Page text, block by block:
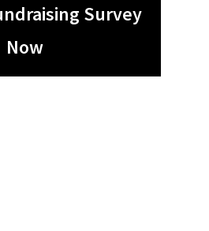
Survey
Now